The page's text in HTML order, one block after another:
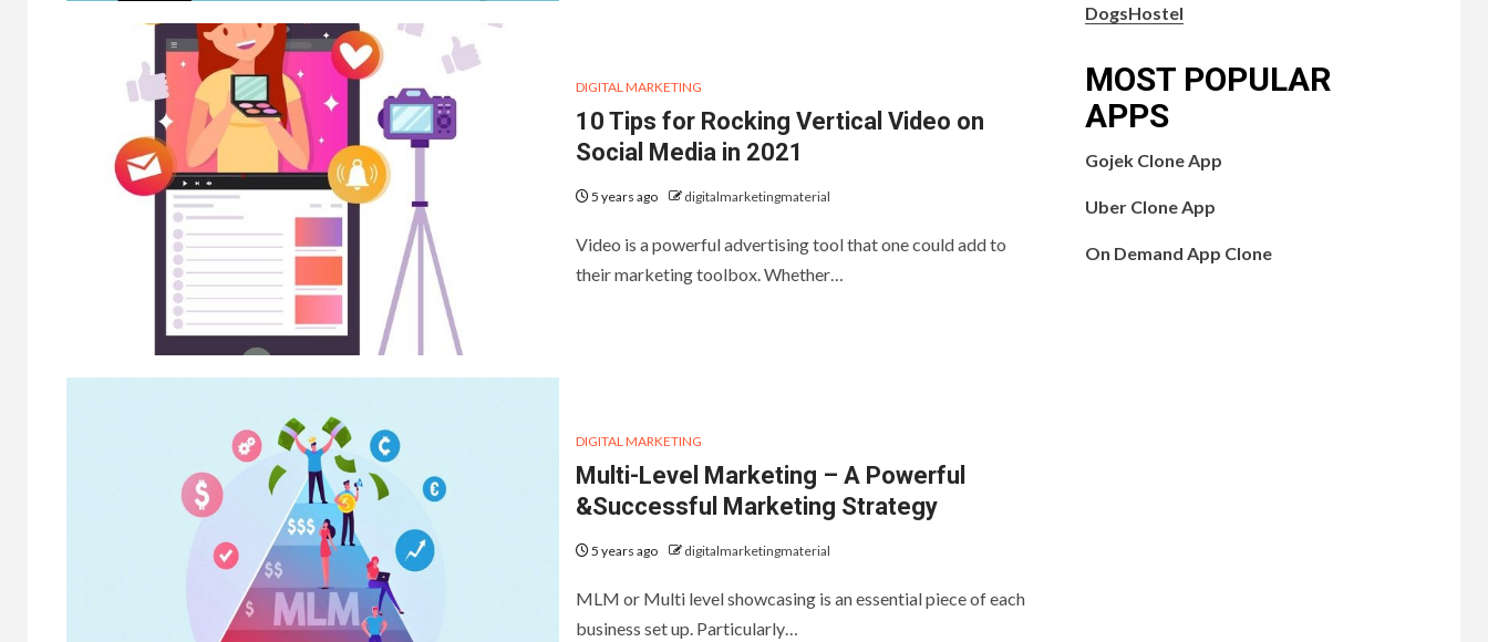
DIGITAL MARKETING
10 Tips for Rocking Vertical Video on
Social Media in 2021
5 years ago digitalmarketingmaterial
Video is a powerful advertising tool that one could add to
their marketing toolbox. Whether…
DIGITAL MARKETING
Multi-Level Marketing – A Powerful
&Successful Marketing Strategy
5 years ago digitalmarketingmaterial
MLM or Multi level showcasing is an essential piece of each
business set up. Particularly…
DogsHostel
MOST POPULAR
APPS
Gojek Clone App
Uber Clone App
On Demand App Clone